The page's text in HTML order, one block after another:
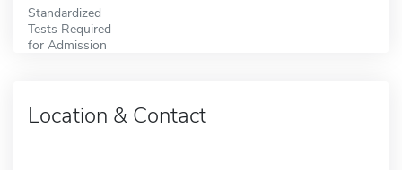
Standardized
Tests Required
for Admission
Location & Contact